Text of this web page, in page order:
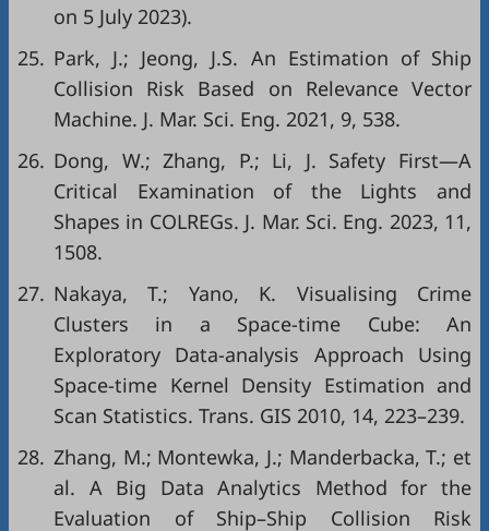
on 5 July 2023).
25. Park, J.; Jeong, J.S. An Estimation of Ship
Collision Risk Based on Relevance Vector
Machine. J. Mar. Sci. Eng. 2021, 9, 538.
26. Dong, W.; Zhang, P.; Li, J. Safety First—A
Critical Examination of the Lights and
Shapes in COLREGs. J. Mar. Sci. Eng. 2023, 11,
1508.
27. Nakaya, T.; Yano, K. Visualising Crime
Clusters in a Space-time Cube: An
Exploratory Data-analysis Approach Using
Space-time Kernel Density Estimation and
Scan Statistics. Trans. GIS 2010, 14, 223–239.
28. Zhang, M.; Montewka, J.; Manderbacka, T.; et
al. A Big Data Analytics Method for the
Evaluation of Ship–Ship Collision Risk